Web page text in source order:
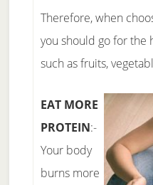
Therefore, when
you should go for the
such as fruits,
EAT MORE
PROTEIN:-
Your body
burns more